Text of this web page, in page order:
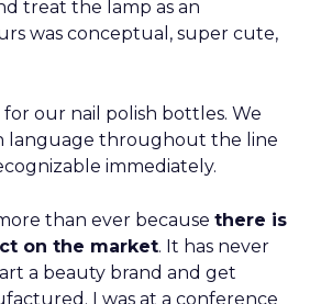
treat the lamp as an
was conceptual, super cute,
for our nail polish bottles. We
language throughout the line
immediately.
than ever because there is
on the market. It has never
a beauty brand and get
I was at a conference